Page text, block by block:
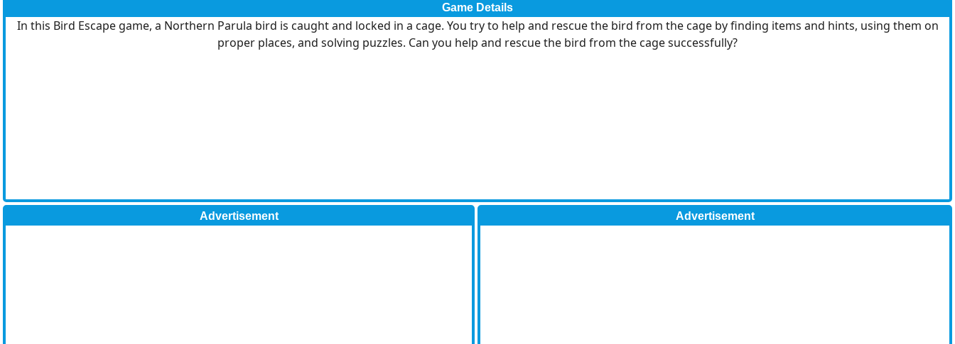
Game Details
In this Bird Escape game, a Northern Parula bird is caught and locked in a cage. You try to help and rescue the bird from the cage by finding items and hints, using them on
proper places, and solving puzzles. Can you help and rescue the bird from the cage successfully?
Advertisement Advertisement